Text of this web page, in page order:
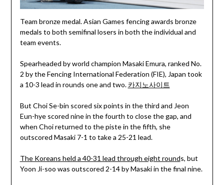
Team bronze medal. Asian Games fencing awards bronze
medals to both semifinal losers in both the individual and
team events.
Spearheaded by world champion Masaki Emura, ranked No.
2 by the Fencing International Federation (FIE), Japan took
a 10-3 lead in rounds one and two. 카지노사이트
But Choi Se-bin scored six points in the third and Jeon
Eun-hye scored nine in the fourth to close the gap, and
when Choi returned to the piste in the fifth, she
outscored Masaki 7-1 to take a 25-21 lead.
The Koreans held a 40-31 lead through eight rounds, but
Yoon Ji-soo was outscored 2-14 by Masaki in the final nine.